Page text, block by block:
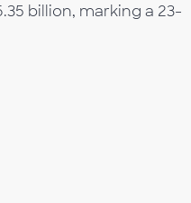
billion, marking a 23-